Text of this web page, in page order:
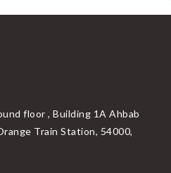
floor , Building 1A Ahbab
Train Station, 54000,